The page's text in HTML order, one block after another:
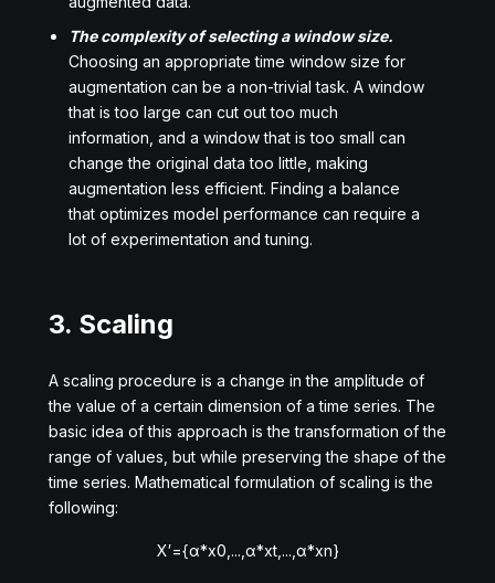
The complexity of selecting a window size.
Choosing an appropriate time window size for
augmentation can be a non-trivial task. A window
that is too large can cut out too much
information, and a window that is too small can
change the original data too little, making
augmentation less efficient. Finding a balance
that optimizes model performance can require a
lot of experimentation and tuning.
3. Scaling
A scaling procedure is a change in the amplitude of
the value of a certain dimension of a time series. The
basic idea of this approach is the transformation of the
range of values, but while preserving the shape of the
time series. Mathematical formulation of scaling is the
following:
X′={α*x0 ... α*xt, ... α*xn}